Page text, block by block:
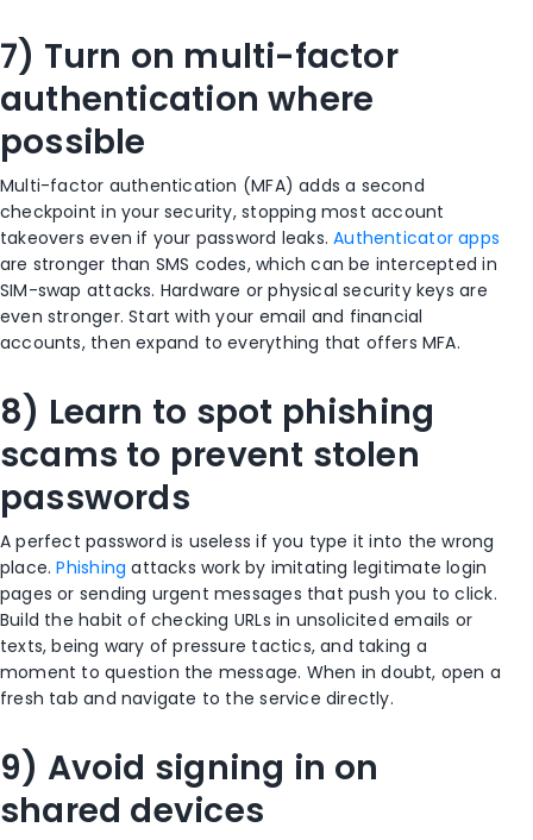
7) Turn on multi-factor
authentication where
possible
Multi-factor authentication (MFA) adds a second
checkpoint in your security, stopping most account
takeovers even if your password leaks.Authenticator apps
are stronger than SMS codes, which can be intercepted in
SIM-swap attacks. Hardware or physical security keys are
even stronger. Start with your email and financial
accounts, then expand to everything that offers MFA.
8) Learn to spot phishing
scams to prevent stolen
passwords
A perfect password is useless if you type it into the wrong
place.Phishing attacks work by imitating legitimate login
pages or sending urgent messages that push you to click.
Build the habit of checking URLs in unsolicited emails or
texts, being wary of pressure tactics, and taking a
moment to question the message. When in doubt, open a
fresh tab and navigate to the service directly.
9) Avoid signing in on
shared devices